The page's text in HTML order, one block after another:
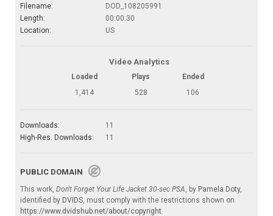
Filename:
DOD_108205991
Length:
00:00:30
Location:
US
Video Analytics
Loaded Plays
Ended
1,414
528 106
Downloads:
11
High-Res. Downloads:
11
PUBLIC DOMAIN
This work, Don't Forget Your Life Jacket 30-sec PSA , by Pamela Doty,
identified by DVIDS , must comply with the restrictions shown on
https://www.dvidshub.net/about/copyright